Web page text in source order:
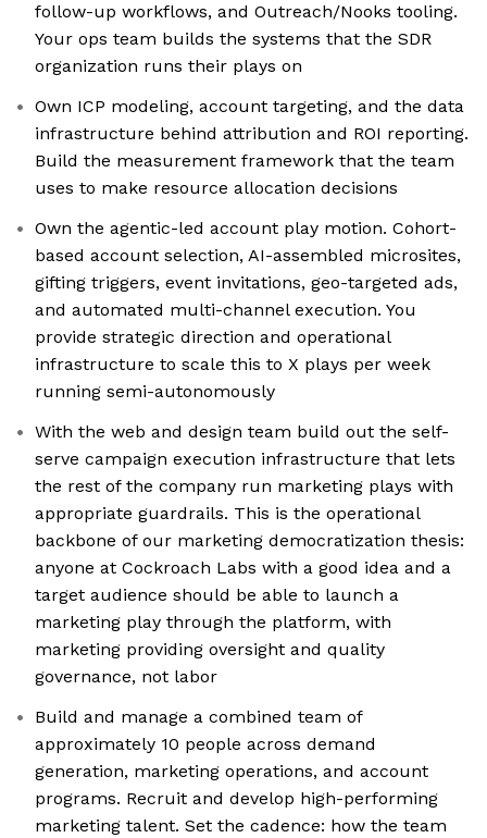
follow-up workflows, and Outreach/Nooks tooling.
Your ops team builds the systems that the SDR
organization runs their plays on
Own ICP modeling, account targeting, and the data
infrastructure behind attribution and ROI reporting.
Build the measurement framework that the team
uses to make resource allocation decisions
Own the agentic-led account play motion. Cohort-
based account selection, AI-assembled microsites,
gifting triggers, event invitations, geo-targeted ads,
and automated multi-channel execution. You
provide strategic direction and operational
infrastructure to scale this to X plays per week
running semi-autonomously
With the web and design team build out the self-
serve campaign execution infrastructure that lets
the rest of the company run marketing plays with
appropriate guardrails. This is the operational
backbone of our marketing democratization thesis:
anyone at Cockroach Labs with a good idea and a
target audience should be able to launch a
marketing play through the platform, with
marketing providing oversight and quality
governance, not labor
Build and manage a combined team of
approximately 10 people across demand
generation, marketing operations, and account
programs. Recruit and develop high-performing
marketing talent. Set the cadence: how the team